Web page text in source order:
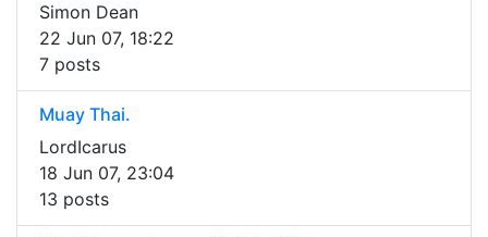
Simon Dean
22 Jun 07, 18:22
7 posts
Muay Thai.
LordIcarus
18 Jun 07, 23:04
13 posts